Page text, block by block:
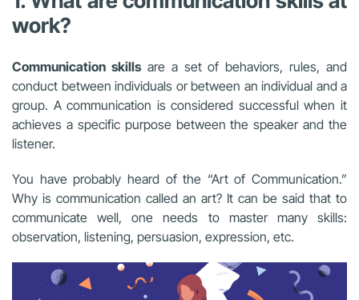
work?
Communication skillsare a set of behaviors, rules, and
conduct between individuals or between an individual and a
group. A communication is considered successful when it
achieves a specific purpose between the speaker and the
listener.
You have probably heard of the “Art of Communication.”
Why is communication called an art? It can be said that to
communicate well, one needs to master many skills:
observation, listening, persuasion, expression, etc.